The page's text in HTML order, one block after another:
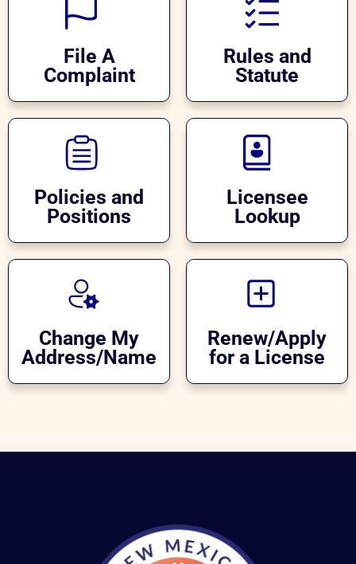
File A
Complaint
Rules and
Statute
Policies and
Positions
Licensee
Lookup
Change My
Address/Name
Renew/Apply
for a License